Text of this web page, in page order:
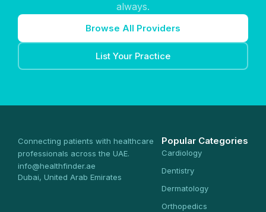
always.
Browse All Providers
List Your Practice
Connecting patients with healthcare
professionals across the UAE.
info@healthfinder.ae
Dubai, United Arab Emirates
Popular Categories
Cardiology
Dentistry
Dermatology
Orthopedics